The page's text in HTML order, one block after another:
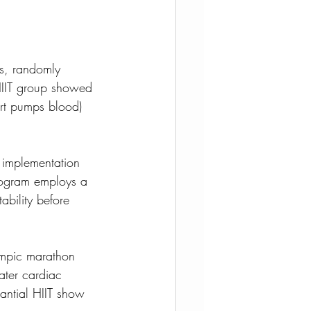
randomly
group showed
pumps blood)
employs a
before
marathon
cardiac
HIIT show